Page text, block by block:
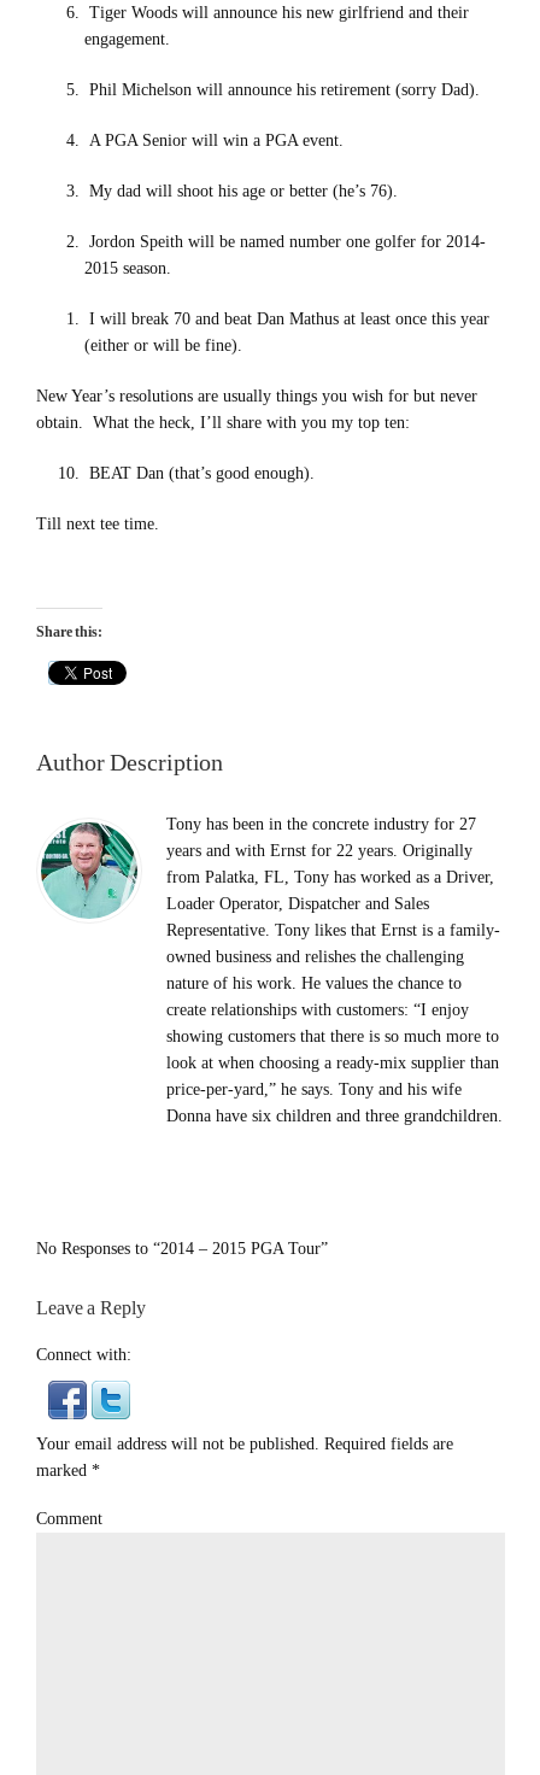
Tiger Woods will announce his new girlfriend and their
engagement.
Phil Michelson will announce his retirement (sorry Dad).
A PGA Senior will win a PGA event.
My dad will shoot his age or better (he’s 76).
Jordon Speith will be named number one golfer for 2014-
2015 season.
I will break 70 and beat Dan Mathus at least once this year
(either or will be fine).
New Year’s resolutions are usually things you wish for but never
obtain. What the heck, I’ll share with you my top ten:
BEAT Dan (that’s good enough).
Till next tee time.
Share this:
Author Description
Tony has been in the concrete industry for 27
years and with Ernst for 22 years. Originally
from Palatka, FL, Tony has worked as a Driver,
Loader Operator, Dispatcher and Sales
Representative. Tony likes that Ernst is a family-
owned business and relishes the challenging
nature of his work. He values the chance to
create relationships with customers: “I enjoy
showing customers that there is so much more to
look at when choosing a ready-mix supplier than
price-per-yard,” he says. Tony and his wife
Donna have six children and three grandchildren.
No Responses to “2014 – 2015 PGA Tour”
Leave a Reply
Connect with:
Your email address will not be published. Required fields are
marked *
Comment